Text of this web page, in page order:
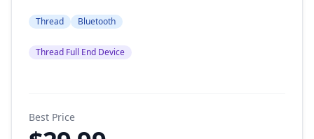
Thread Bluetooth
Thread Full End Device
Best Price